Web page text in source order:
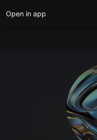
Open in app